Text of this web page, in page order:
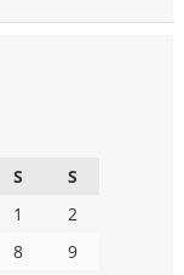
S S
1
2
8
9